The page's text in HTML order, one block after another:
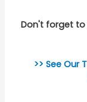
Don't forget
>> See Our